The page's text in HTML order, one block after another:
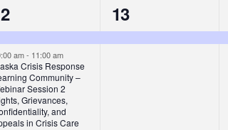
am- 11:00 am
Crisis Response
Community –
Session 2
Grievances,
and
in Crisis Care
1
event,
13